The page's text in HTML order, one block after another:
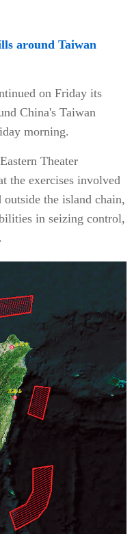
around Taiwan
on Friday its
China's Taiwan
morning.
Theater
the exercises involved
the island chain,
in seizing control,